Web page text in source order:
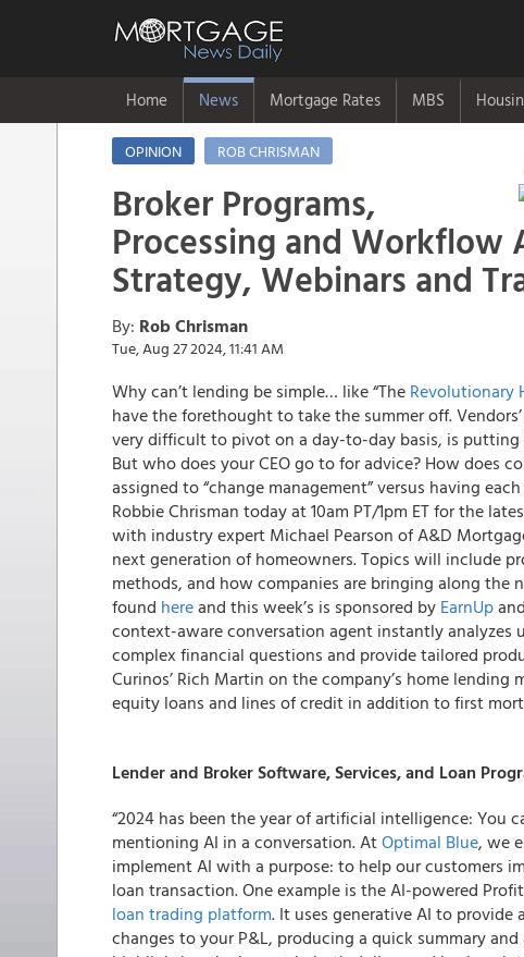
Home News Mortgage Rates MBS
OPINION
ROB CHRISMAN
Broker Programs,
Processing and Workflow
Strategy, Webinars and
By: Rob Chrisman
Tue, Aug 27 2024, 11:41 AM
Why can’t lending be simple… like “The Revolutionary
have the forethought to take the summer off.
very difficult to pivot on a day-to-day basis, is
But who does your CEO go to for advice? How does
assigned to “change management” versus having
Robbie Chrisman today at 10am PT/1pm ET for the
with industry expert Michael Pearson of A&D
next generation of homeowners. Topics will include
methods, and how companies are bringing along the
found hereand this week’s is sponsored by EarnUp
context-aware conversation agent instantly analyzes
complex financial questions and provide tailored
Curinos’ Rich Martin on the company’s home
equity loans and lines of credit in addition to first
Lender and Broker Software, Services, and Loan
“2024 has been the year of artificial intelligence: You
mentioning AI in a conversation. AtOptimal Blue, we
implement AI with a purpose: to help our customers
loan transaction. One example is the AI-powered
loan trading platform. It uses generative AI to
changes to your P&L, producing a quick summary